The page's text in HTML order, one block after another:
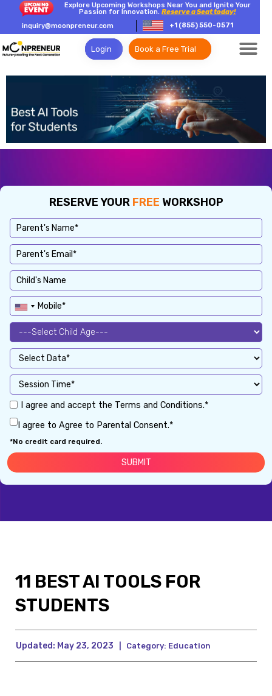
Explore Upcoming Workshops Near You and Ignite Your
Passion for Innovation.Reserve a Seat today!
inquiry@moonpreneur.com
+1 (855) 550-0571
Login Book a Free Trial
RESERVE YOUR FREE WORKSHOP
I agree and accept the Terms and Conditions.*
I agree to Agree to Parental Consent.*
*No credit card required.
11 BEST AI TOOLS FOR
STUDENTS
Updated: May 23, 2023 Category: Education